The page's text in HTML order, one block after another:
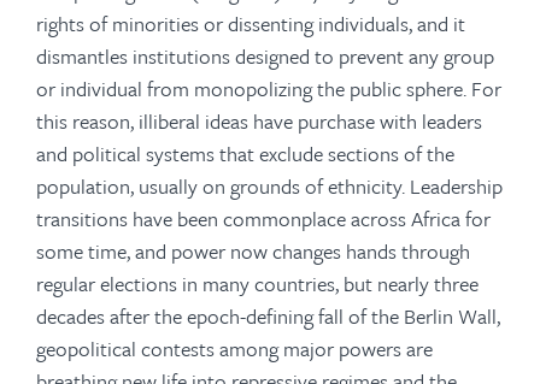
rights of minorities or dissenting individuals, and it
dismantles institutions designed to prevent any group
or individual from monopolizing the public sphere. For
this reason, illiberal ideas have purchase with leaders
and political systems that exclude sections of the
population, usually on grounds of ethnicity. Leadership
transitions have been commonplace across Africa for
some time, and power now changes hands through
regular elections in many countries, but nearly three
decades after the epoch-defining fall of the Berlin Wall,
geopolitical contests among major powers are